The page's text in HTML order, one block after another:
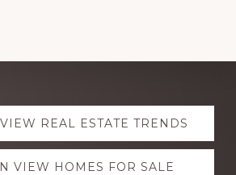
REAL ESTATE TRENDS
VIEW HOMES FOR SALE